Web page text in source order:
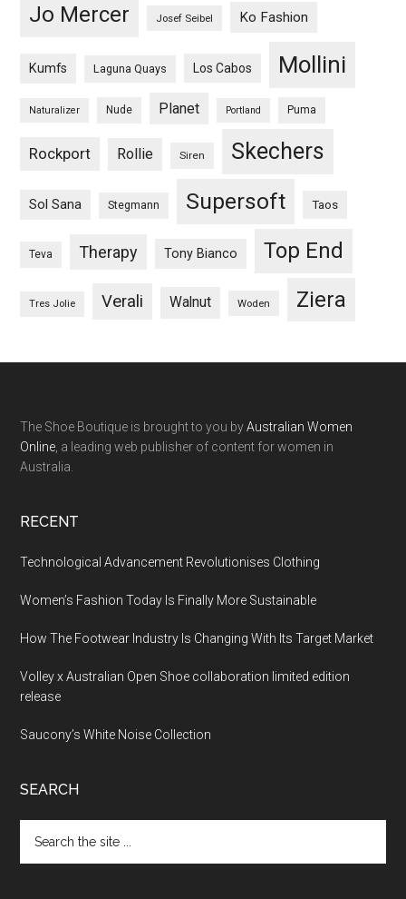
Jo Mercer Josef Seibel Ko Fashion
Kumfs Laguna Quays Los Cabos Mollini
Naturalizer Nude Planet Portland Puma
Rockport Rollie Siren Skechers
Sol Sana Stegmann Supersoft Taos
Teva Therapy Tony Bianco Top End
Tres Jolie Verali Walnut Woden Ziera
The Shoe Boutique is brought to you byAustralian Women
Online , a leading web publisher of content for women in
Australia.
RECENT
Technological Advancement Revolutionises Clothing
Women’s Fashion Today Is Finally More Sustainable
How The Footwear Industry Is Changing With Its Target Market
Volley x Australian Open Shoe collaboration limited edition
release
Saucony’s White Noise Collection
SEARCH